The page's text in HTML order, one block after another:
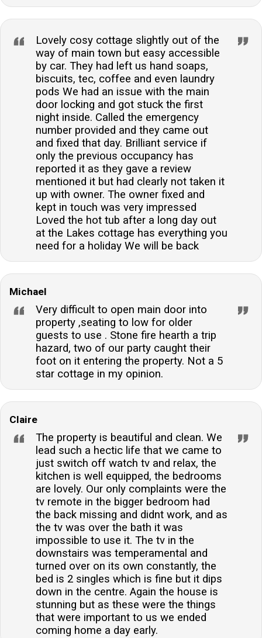
Lovely cosy cottage slightly out of the
way of main town but easy accessible
by car. They had left us hand soaps,
biscuits, tec, coffee and even laundry
pods We had an issue with the main
door locking and got stuck the first
night inside. Called the emergency
number provided and they came out
and fixed that day. Brilliant service if
only the previous occupancy has
reported it as they gave a review
mentioned it but had clearly not taken it
up with owner. The owner fixed and
kept in touch was very impressed
Loved the hot tub after a long day out
at the Lakes cottage has everything you
need for a holiday We will be back
Michael
Very difficult to open main door into
property ,seating to low for older
guests to use . Stone fire hearth a trip
hazard, two of our party caught their
foot on it entering the property. Not a 5
star cottage in my opinion.
Claire
The property is beautiful and clean. We
lead such a hectic life that we came to
just switch off watch tv and relax, the
kitchen is well equipped, the bedrooms
are lovely. Our only complaints were the
tv remote in the bigger bedroom had
the back missing and didnt work, and as
the tv was over the bath it was
impossible to use it. The tv in the
downstairs was temperamental and
turned over on its own constantly, the
bed is 2 singles which is fine but it dips
down in the centre. Again the house is
stunning but as these were the things
that were important to us we ended
coming home a day early.